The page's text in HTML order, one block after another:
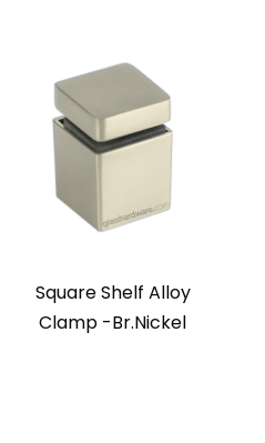
Square Shelf Alloy
Clamp -Br.Nickel